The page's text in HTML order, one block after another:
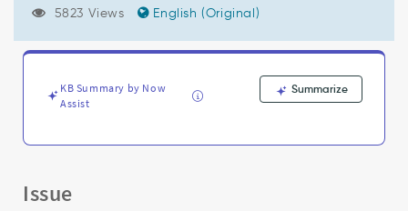
troubleshoot
any
issues
connections?
Support
Troubleshooting
5823 Views English (Original)
KB Summary by Now
Assist
Summarize
Issue